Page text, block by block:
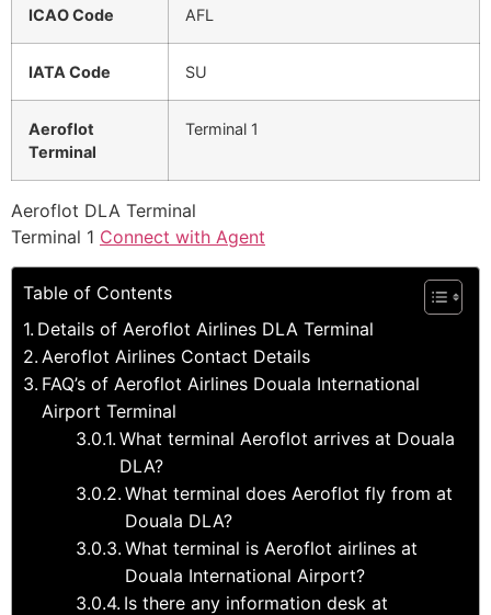
ICAO Code AFL
IATA Code SU
Aeroflot
Terminal
Terminal 1
Aeroflot DLA Terminal
Terminal 1 Connect with Agent
Table of Contents
Details of Aeroflot Airlines DLA Terminal
Aeroflot Airlines Contact Details
FAQ’s of Aeroflot Airlines Douala International
Airport Terminal
What terminal Aeroflot arrives at Douala
DLA?
What terminal does Aeroflot fly from at
Douala DLA?
What terminal is Aeroflot airlines at
Douala International Airport?
Is there any information desk at